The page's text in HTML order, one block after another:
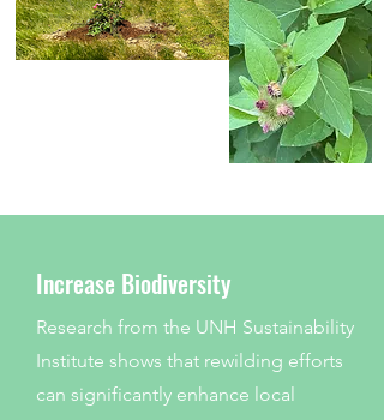
Increase Biodiversity
Research from the UNH Sustainability
Institute shows that rewilding efforts
can significantly enhance local